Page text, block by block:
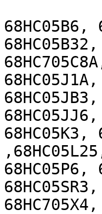
68HC05B6,
68HC05K3,
68HC05P6,